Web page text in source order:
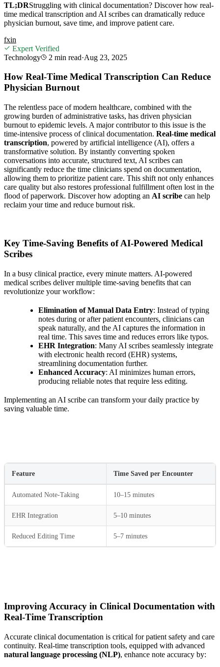
TL;DRStruggling with clinical documentation? Discover how real-
time medical transcription and AI scribes can dramatically reduce
physician burnout, save time, and improve patient care.
fxin
Expert Verified
Technology
2 min read·Aug 23, 2025
How Real-Time Medical Transcription Can Reduce
Physician Burnout
The relentless pace of modern healthcare, combined with the
growing burden of administrative tasks, has driven physician
burnout to epidemic levels. A major contributor to this issue is the
time-intensive process of clinical documentation. Real-time medical
transcription, powered by artificial intelligence (AI), offers a
transformative solution. By instantly converting spoken
conversations into accurate, structured text, AI scribes can
significantly reduce the time clinicians spend on documentation,
allowing them to prioritize patient care. This shift not only enhances
care quality but also restores professional fulfillment often lost in the
flood of paperwork. Discover how adopting an AI scribe can help
reclaim your time and reduce burnout risk.
Key Time-Saving Benefits of AI-Powered Medical
Scribes
In a busy clinical practice, every minute matters. AI-powered
medical scribes deliver multiple time-saving benefits that can
revolutionize your workflow:
Elimination of Manual Data Entry: Instead of typing
notes during or after patient encounters, clinicians can
speak naturally, and the AI captures the information in
real time. This saves time and reduces errors like typos.
EHR Integration: Many AI scribes seamlessly integrate
with electronic health record (EHR) systems,
streamlining documentation further.
Enhanced Accuracy: AI minimizes human errors,
producing reliable notes that require less editing.
Implementing an AI scribe can transform your daily practice by
saving valuable time.
Feature Time Saved per Encounter
Automated Note-Taking 10–15 minutes
EHR Integration 5–10 minutes
Reduced Editing Time 5–7 minutes
Improving Accuracy in Clinical Documentation with
Real-Time Transcription
Accurate clinical documentation is critical for patient safety and care
continuity. Real-time transcription tools, equipped with advanced
natural language processing (NLP), enhance note accuracy by: